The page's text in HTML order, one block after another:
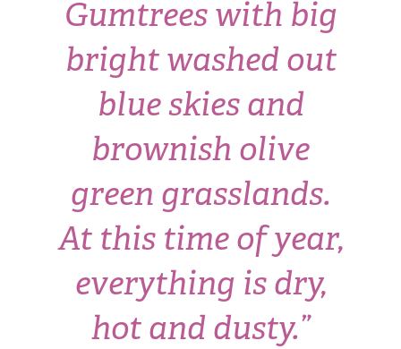
Gumtrees with big
bright washed out
blue skies and
brownish olive
green grasslands.
At this time of year,
everything is dry,
hot and dusty.”